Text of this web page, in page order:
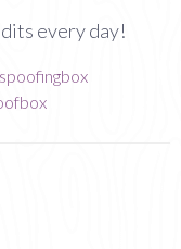
every day!